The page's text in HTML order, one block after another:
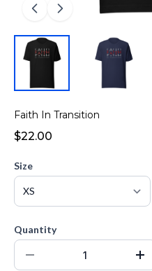
Faith In Transition
$22.00
Size
Quantity